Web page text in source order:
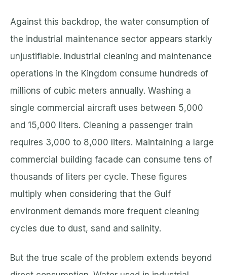
Against this backdrop, the water consumption of
the industrial maintenance sector appears starkly
unjustifiable. Industrial cleaning and maintenance
operations in the Kingdom consume hundreds of
millions of cubic meters annually. Washing a
single commercial aircraft uses between 5,000
and 15,000 liters. Cleaning a passenger train
requires 3,000 to 8,000 liters. Maintaining a large
commercial building facade can consume tens of
thousands of liters per cycle. These figures
multiply when considering that the Gulf
environment demands more frequent cleaning
cycles due to dust, sand and salinity.
But the true scale of the problem extends beyond